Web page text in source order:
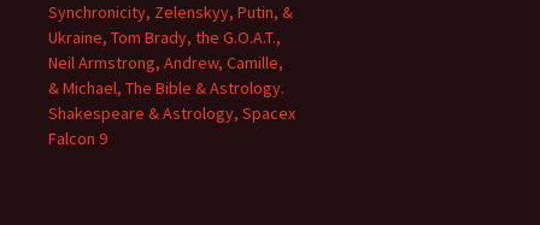
Synchronicity, Zelenskyy, Putin, &
Ukraine, Tom Brady, the G.O.A.T.,
Neil Armstrong, Andrew, Camille,
& Michael, The Bible & Astrology.
Shakespeare & Astrology, Spacex
Falcon 9